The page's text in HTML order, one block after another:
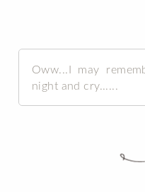
Oww...I may
night and cry......